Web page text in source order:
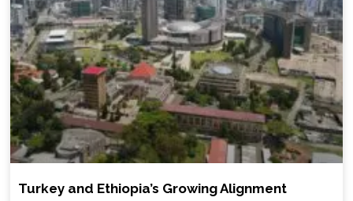
Turkey and Ethiopia’s Growing Alignment